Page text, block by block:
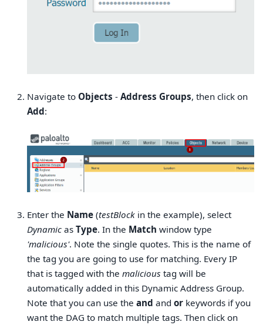
Navigate to Objects - Address Groups, then click on
Add:
Enter the Name(testBlockin the example), select
Dynamicas Type. In the Match window type
'malicious'. Note the single quotes. This is the name of
the tag you are going to use for matching. Every IP
that is tagged with the malicious tag will be
automatically added in this Dynamic Address Group.
Note that you can use the and and orkeywords if you
want the DAG to match multiple tags. Then click on